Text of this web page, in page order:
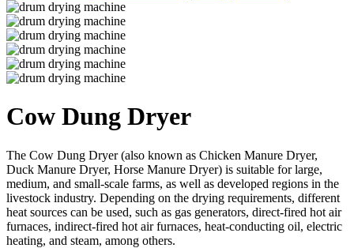
Cow Dung Dryer
The Cow Dung Dryer (also known as Chicken Manure Dryer,
Duck Manure Dryer, Horse Manure Dryer) is suitable for large,
medium, and small-scale farms, as well as developed regions in the
livestock industry. Depending on the drying requirements, different
heat sources can be used, such as gas generators, direct-fired hot air
furnaces, indirect-fired hot air furnaces, heat-conducting oil, electric
heating, and steam, among others.